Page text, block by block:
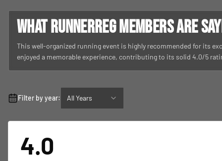
What RunnerReg members are
This well-organized running event is highly recommended for its
enjoyed a memorable experience, contributing to its solid 4.0/5
Filter by year: All Years
4.0